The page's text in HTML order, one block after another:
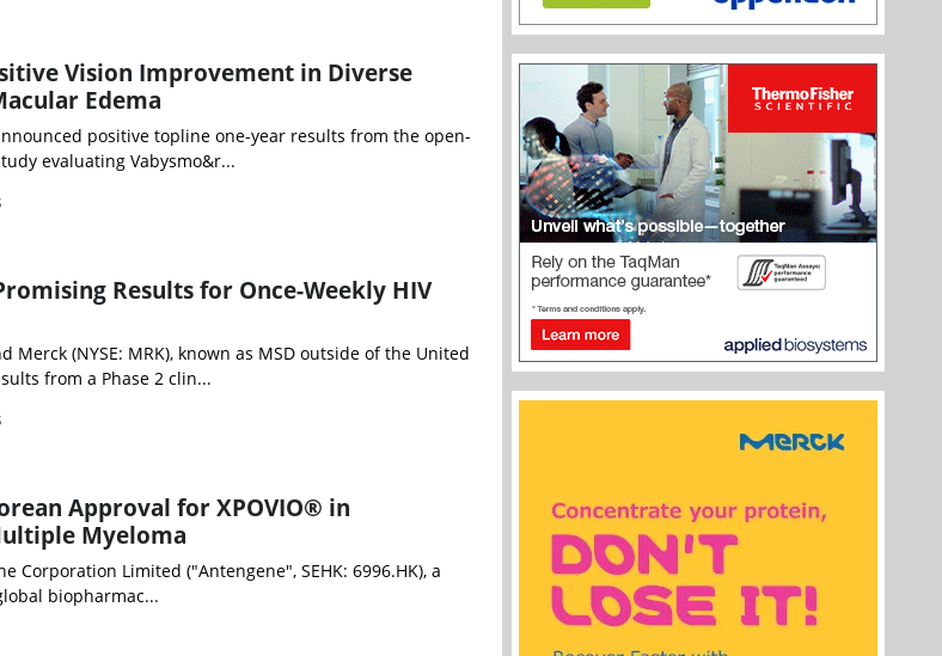
Vision Improvement in Diverse
Edema
announced positive topline one-year results from the open-
evaluating Vabysmo&r...
Results for Once-Weekly HIV
Merck (NYSE: MRK), known as MSD outside of the United
from a Phase 2 clin...
Approval for XPOVIO® in
Myeloma
Corporation Limited ("Antengene", SEHK: 6996.HK), a
biopharmac...